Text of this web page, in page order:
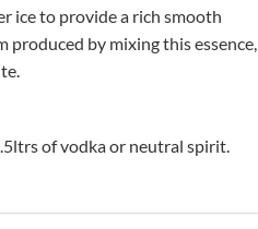
ice to provide a rich smooth
produced by mixing this essence,
of vodka or neutral spirit.